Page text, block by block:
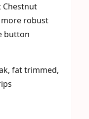
Chestnut
robust
button
fat trimmed,